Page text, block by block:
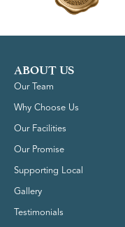
ABOUT US
Our Team
Why Choose Us
Our Facilities
Our Promise
Supporting Local
Gallery
Testimonials